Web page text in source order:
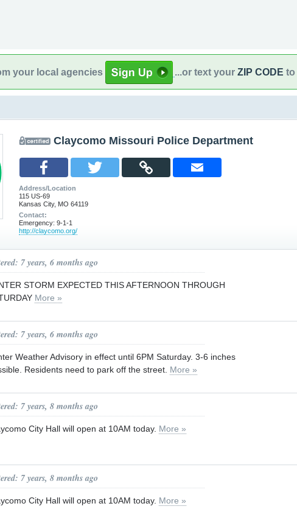
your local agencies ...or text your ZIP CODE to
Claycomo Missouri Police Department
Address/Location
115 US-69
Kansas City, MO 64119
Contact:
Emergency: 9-1-1
http://claycomo.org/
7 years, 6 months ago
STORM EXPECTED THIS AFTERNOON THROUGH
More »
7 years, 6 months ago
Weather Advisory in effect until 6PM Saturday. 3-6 inches
Residents need to park off the street. More »
7 years, 8 months ago
City Hall will open at 10AM today. More »
7 years, 8 months ago
City Hall will open at 10AM today. More »